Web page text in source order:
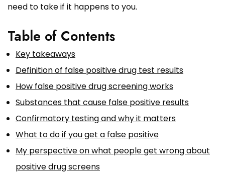
need to take if it happens to you.
Table of Contents
Key takeaways
Definition of false positive drug test results
How false positive drug screening works
Substances that cause false positive results
Confirmatory testing and why it matters
What to do if you get a false positive
My perspective on what people get wrong about
positive drug screens